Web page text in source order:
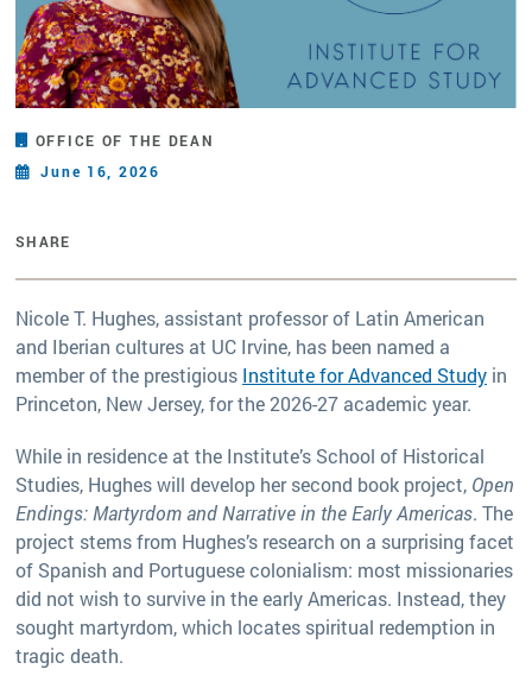
OFFICE OF THE DEAN
June 16, 2026
SHARE
Nicole T. Hughes, assistant professor of Latin American
and Iberian cultures at UC Irvine, has been named a
member of the prestigious Institute for Advanced Study in
Princeton, New Jersey, for the 2026-27 academic year.
While in residence at the Institute’s School of Historical
Studies, Hughes will develop her second book project, Open
Endings: Martyrdom and Narrative in the Early Americas. The
project stems from Hughes’s research on a surprising facet
of Spanish and Portuguese colonialism: most missionaries
did not wish to survive in the early Americas. Instead, they
sought martyrdom, which locates spiritual redemption in
tragic death.